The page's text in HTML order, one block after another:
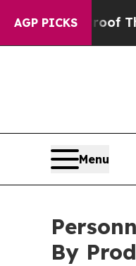
AGP PICKS
Proof They Exist
Menu
By